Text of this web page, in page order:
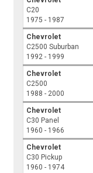
C20
1975 - 1987
Chevrolet
C2500 Suburban
1992 - 1999
Chevrolet
C2500
1988 - 2000
Chevrolet
C30 Panel
1960 - 1966
Chevrolet
C30 Pickup
1960 - 1974